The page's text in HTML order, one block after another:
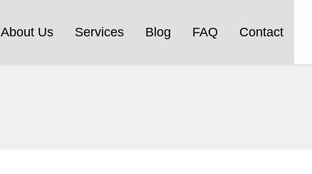
About Us Services Blog FAQ Contact